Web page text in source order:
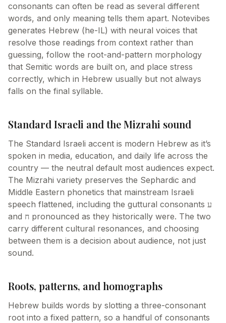
consonants can often be read as several different
words, and only meaning tells them apart. Notevibes
generates Hebrew (he-IL) with neural voices that
resolve those readings from context rather than
guessing, follow the root-and-pattern morphology
that Semitic words are built on, and place stress
correctly, which in Hebrew usually but not always
falls on the final syllable.
Standard Israeli and the Mizrahi sound
The Standard Israeli accent is modern Hebrew as it’s
spoken in media, education, and daily life across the
country — the neutral default most audiences expect.
The Mizrahi variety preserves the Sephardic and
Middle Eastern phonetics that mainstream Israeli
speech flattened, including the guttural consonants ע
and ח pronounced as they historically were. The two
carry different cultural resonances, and choosing
between them is a decision about audience, not just
sound.
Roots, patterns, and homographs
Hebrew builds words by slotting a three-consonant
root into a fixed pattern, so a handful of consonants